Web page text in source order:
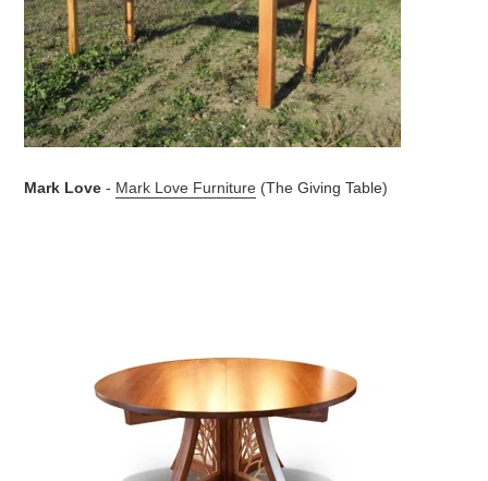
Mark Love - Mark Love Furniture (The Giving Table)